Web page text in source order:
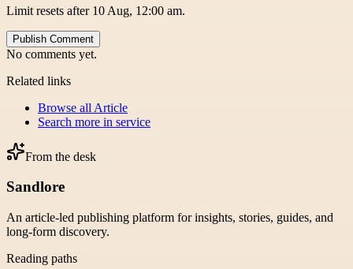
Limit resets after 10 Aug, 12:00 am.
Publish Comment
No comments yet.
Related links
Browse all Article
Search more in service
From the desk
Sandlore
An article-led publishing platform for insights, stories, guides, and
long-form discovery.
Reading paths